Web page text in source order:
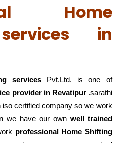
Home
in
services Pvt.Ltd. is one of
provider in Revatipur.sarathi
iso certified company so we work
we have our own well trained
professional Home Shifting